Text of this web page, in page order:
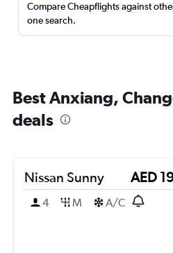
Compare Cheapflights against
one search.
Best Anxiang,
deals
Nissan Sunny AED
4
M A/C